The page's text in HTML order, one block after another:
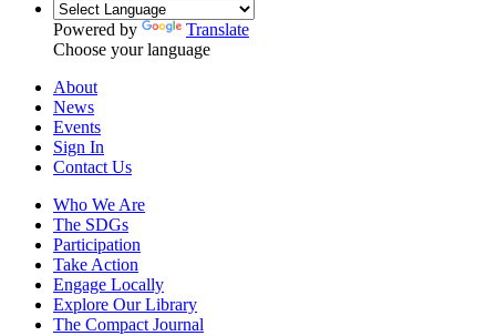
Powered by
Translate
Choose your language
About
News
Events
Sign In
Contact Us
Who We Are
The SDGs
Participation
Take Action
Engage Locally
Explore Our Library
The Compact Journal